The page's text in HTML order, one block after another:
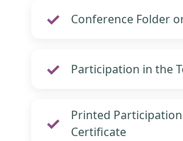
Conference Folder
Participation in the
Printed
Certificate